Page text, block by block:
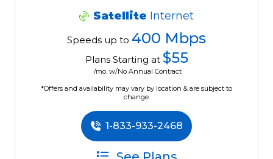
Satellite Internet
Speeds up to 400 Mbps
Plans Starting at $55
/mo. w/No Annual Contract
*Offers and availability may vary by location & are subject to
change.
1-833-933-2468